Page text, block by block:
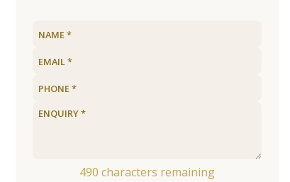
490 characters remaining